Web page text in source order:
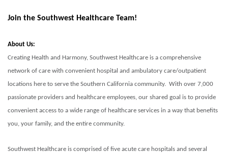
Join the Southwest Healthcare Team!
About Us:
Creating Health and Harmony, Southwest Healthcare is a comprehensive
network of care with convenient hospital and ambulatory care/outpatient
locations here to serve the Southern California community. With over 7,000
passionate providers and healthcare employees, our shared goal is to provide
convenient access to a wide range of healthcare services in a way that benefits
you, your family, and the entire community.
Southwest Healthcare is comprised of five acute care hospitals and several